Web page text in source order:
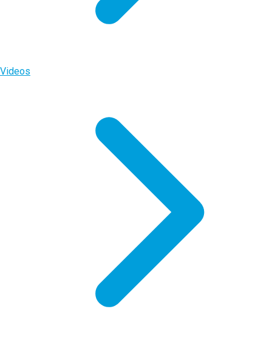
Videos